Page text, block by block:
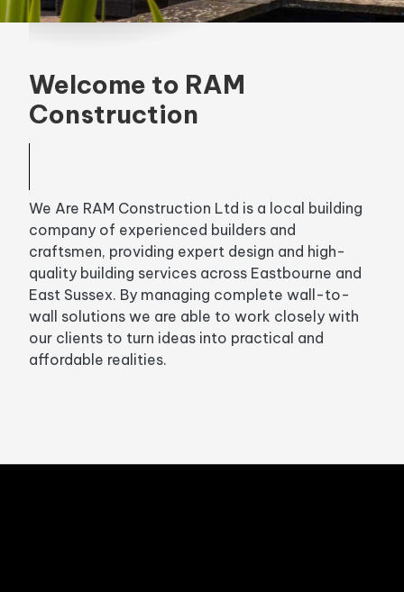
Welcome to RAM
Construction
We Are RAM Construction Ltd is a local building
company of experienced builders and
craftsmen, providing expert design and high-
quality building services across Eastbourne and
East Sussex. By managing complete wall-to-
wall solutions we are able to work closely with
our clients to turn ideas into practical and
affordable realities.